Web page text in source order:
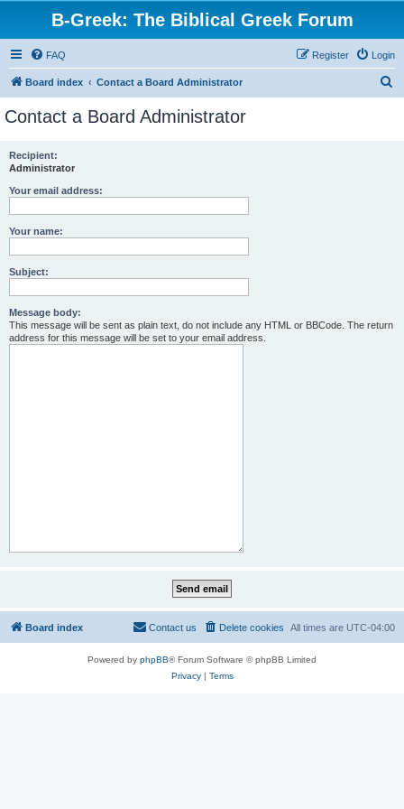
B-Greek: The Biblical Greek Forum
FAQ Login
Register
Board index Contact a Board Administrator
Contact a Board Administrator
Recipient:
Administrator
Your email address:
Your name:
Subject:
Message body:
This message will be sent as plain text, do not include any HTML or BBCode. The return
address for this message will be set to your email address.
Board index All times are UTC-04:00
Delete cookies
Contact us
Powered by phpBB® Forum Software © phpBB Limited
Privacy| Terms